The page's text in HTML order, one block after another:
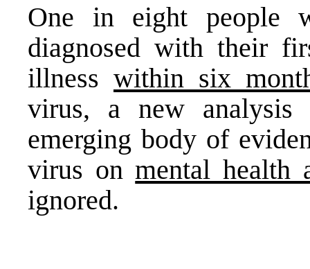
One in eight people
diagnosed with their
illness within six
virus, a new analysis
emerging body of
virus onmental health
ignored.